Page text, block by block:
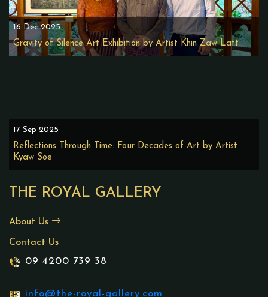
THE ROYAL GALLERY
About Us
Contact Us
09 4200 739 38
info@the-royal-gallery.com
16 Dec 2025
Gravity of Silence Art Exhibition by Artist Khin Zaw Latt
17 Sep 2025
Reflections Through Time: Four Decades of Art by Artist
Kyaw Soe